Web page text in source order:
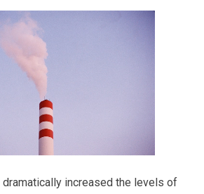
dramatically increased the levels of